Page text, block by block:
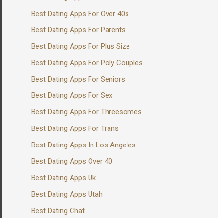
Best Dating Apps For Over 40s
Best Dating Apps For Parents
Best Dating Apps For Plus Size
Best Dating Apps For Poly Couples
Best Dating Apps For Seniors
Best Dating Apps For Sex
Best Dating Apps For Threesomes
Best Dating Apps For Trans
Best Dating Apps In Los Angeles
Best Dating Apps Over 40
Best Dating Apps Uk
Best Dating Apps Utah
Best Dating Chat